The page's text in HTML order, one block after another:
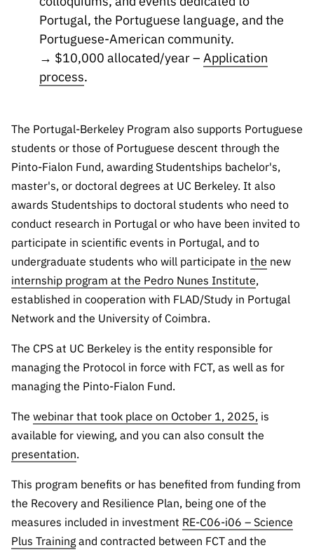
Portugal, the Portuguese language, and the
Portuguese-American community.
→ $10,000 allocated/year – Application
process.
The Portugal-Berkeley Program also supports Portuguese
students or those of Portuguese descent through the
Pinto-Fialon Fund, awarding Studentships bachelor's,
master's, or doctoral degrees at UC Berkeley. It also
awards Studentships to doctoral students who need to
conduct research in Portugal or who have been invited to
participate in scientific events in Portugal, and to
undergraduate students who will participate in the new
internship program at the Pedro Nunes Institute,
established in cooperation with FLAD/Study in Portugal
Network and the University of Coimbra.
The CPS at UC Berkeley is the entity responsible for
managing the Protocol in force with FCT, as well as for
managing the Pinto-Fialon Fund.
The webinar that took place on October 1, 2025, is
available for viewing, and you can also consult the
presentation.
This program benefits or has benefited from funding from
the Recovery and Resilience Plan, being one of the
measures included in investment RE-C06-i06 – Science
Plus Training and contracted between FCT and the